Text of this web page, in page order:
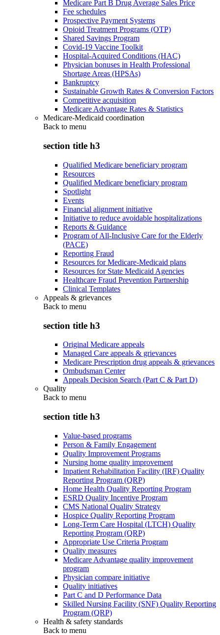
Medicare Part B Drug Average Sales Price
Fee schedules
Prospective Payment Systems
Opioid Treatment Programs (OTP)
Shared Savings Program
Covid-19 Vaccine Toolkit
Hospital-Acquired Conditions (HAC)
Physician bonuses in Health Professional
Shortage Areas (HPSAs)
Bankruptcy
Sustainable Growth Rates & Conversion Factors
Competitive acquisition
Medicare Advantage Rates & Statistics
Medicare-Medicaid coordination
Back to menu
section title h3
Qualified Medicare beneficiary program
Resources
Qualified Medicare beneficiary program
Spotlight
Events
Financial alignment initiative
Initiative to reduce avoidable hospitalizations
Reports & Guidance
Program of All-Inclusive Care for the Elderly
(PACE)
Reporting Fraud
Resources for Medicare-Medicaid plans
Resources for State Medicaid Agencies
Healthcare Fraud Prevention Partnership
Clinical Templates
Appeals & grievances
Back to menu
section title h3
Original Medicare appeals
Managed Care appeals & grievances
Medicare Prescription drug appeals & grievances
Ombudsman Center
Appeals Decision Search (Part C & Part D)
Quality
Back to menu
section title h3
Value-based programs
Person & Family Engagement
Quality Improvement Programs
Nursing home quality improvement
Inpatient Rehabilitation Facility (IRF) Quality
Reporting Program (QRP)
Home Health Quality Reporting Program
ESRD Quality Incentive Program
CMS National Quality Strategy
Hospice Quality Reporting Program
Long-Term Care Hospital (LTCH) Quality
Reporting Program (QRP)
Appropriate Use Criteria Program
Quality measures
Medicare Advantage quality improvement
program
Physician compare initiative
Quality initiatives
Part C and D Performance Data
Skilled Nursing Facility (SNF) Quality Reporting
Program (QRP)
Health & safety standards
Back to menu